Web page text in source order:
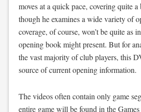
moves at a quick pace, covering quite
though he examines a wide variety of
coverage, of course, won’t be quite as
opening book might present. But for
the vast majority of club players, this
source of current opening information.
The videos often contain only game
entire game will be found in the